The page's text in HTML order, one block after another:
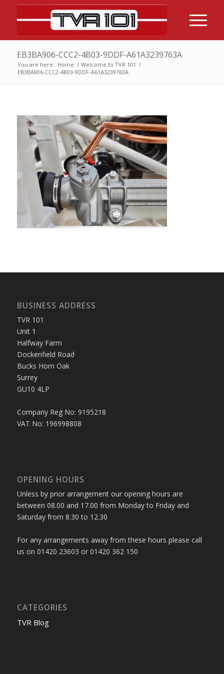
EB3BA906-CCC2-4B03-9DDF-A61A3239763A
You are here: Home / Welcome to TVR 101 /
EB3BA906-CCC2-4B03-9DDF-A61A3239763A
BUSINESS ADDRESS
TVR 101
Unit 1
Halfway Farm
Dockenfield Road
Bucks Horn Oak
Surrey
GU10 4LP
Company Reg No: 9195218
VAT No: 196998808
OPENING HOURS
Unless by prior arrangement our opening hours are
between 08.00 and 17.00 from Monday to Friday and
Saturday from 8.30 to 12.30
For any arrangements away from these hours please call
us on 01420 23603 or 01420 362 150
CATEGORIES
TVR Blog